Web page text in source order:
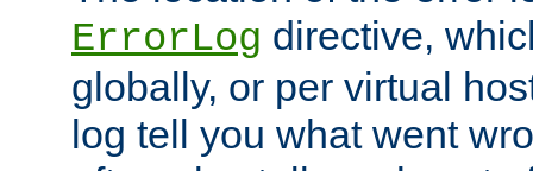
ErrorLog directive,
globally, or per virtual
log tell you what went